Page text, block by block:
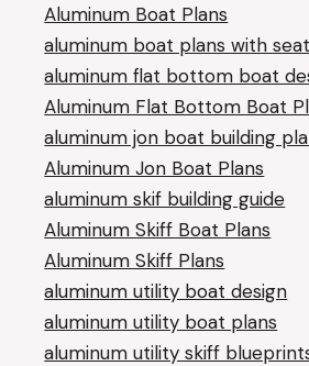
Aluminum Boat Plans
aluminum boat plans with seat
aluminum flat bottom boat
Aluminum Flat Bottom Boat
aluminum jon boat building
Aluminum Jon Boat Plans
aluminum skif building guide
Aluminum Skiff Boat Plans
Aluminum Skiff Plans
aluminum utility boat design
aluminum utility boat plans
aluminum utility skiff